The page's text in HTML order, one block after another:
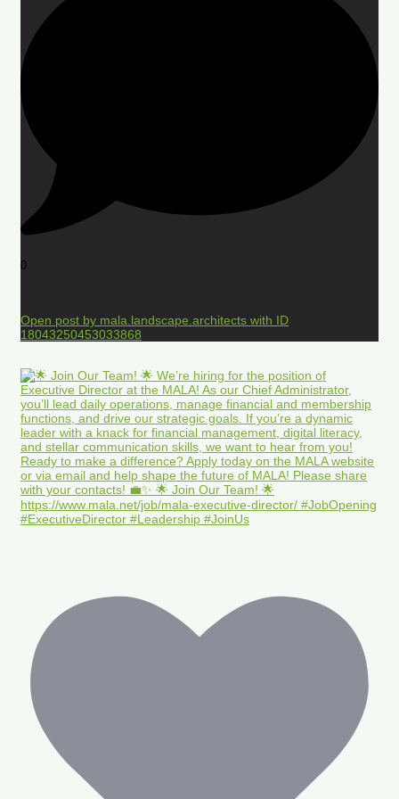
0
Open post by mala.landscape.architects with ID
18043250453033868